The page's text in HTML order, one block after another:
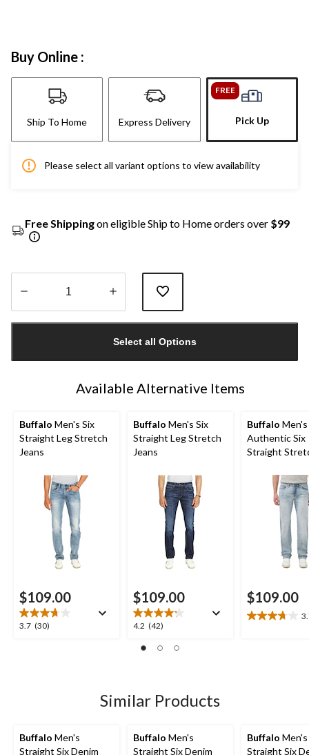
Buy Online :
Ship To Home Express Delivery
FREE
Pick Up
Please select all variant options to view availability
Free Shippingon eligible Ship to Home orders over $99
1
Select all Options
Available Alternative Items
Buffalo Men's Six
Straight Leg Stretch
Jeans
$109.00
3.7 (30)
3.7
Buffalo Men's Six
Straight Leg Stretch
Jeans
$109.00
4.2 (42)
4.2
of
42
reviews
Buffalo Men's
Authentic Six
Straight
$109.00
3.7
Similar Products
Buffalo Men's
Straight Six Denim
Buffalo Men's
Straight Six Denim
Buffalo Men's
Straight Six